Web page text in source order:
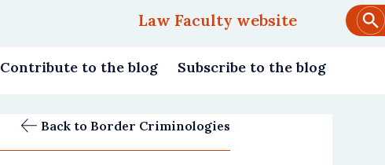
navigation
Law Faculty website
Contribute to the blog Subscribe to the blog
Back to Border Criminologies